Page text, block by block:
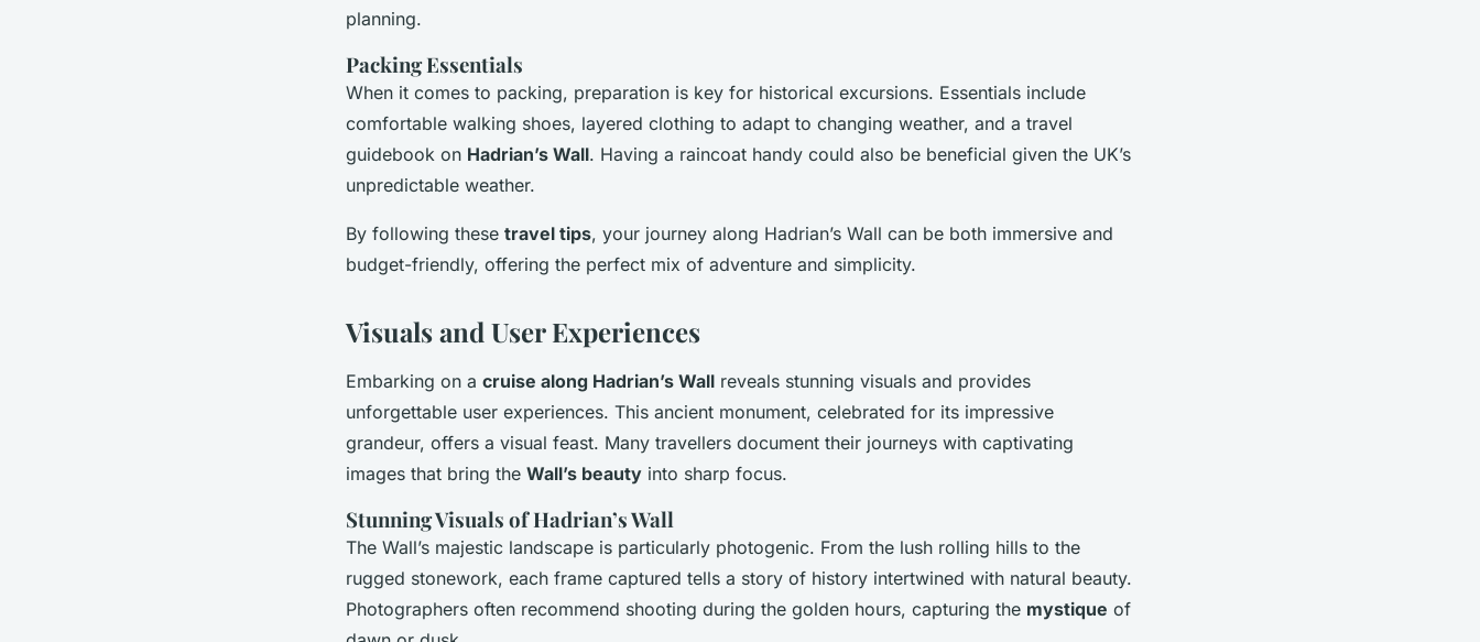
planning.
Packing Essentials
When it comes to packing, preparation is key for historical excursions. Essentials include
comfortable walking shoes, layered clothing to adapt to changing weather, and a travel
guidebook on Hadrian’s Wall. Having a raincoat handy could also be beneficial given the UK’s
unpredictable weather.
By following these travel tips, your journey along Hadrian’s Wall can be both immersive and
budget-friendly, offering the perfect mix of adventure and simplicity.
Visuals and User Experiences
Embarking on a cruise along Hadrian’s Wall reveals stunning visuals and provides
unforgettable user experiences. This ancient monument, celebrated for its impressive
grandeur, offers a visual feast. Many travellers document their journeys with captivating
images that bring the Wall’s beauty into sharp focus.
Stunning Visuals of Hadrian’s Wall
The Wall’s majestic landscape is particularly photogenic. From the lush rolling hills to the
rugged stonework, each frame captured tells a story of history intertwined with natural beauty.
Photographers often recommend shooting during the golden hours, capturing the mystique of